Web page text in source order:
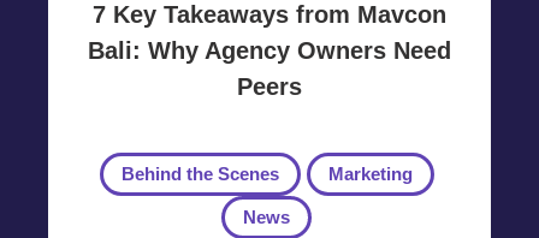
7 Key Takeaways from Mavcon
Bali: Why Agency Owners Need
Peers
Behind the Scenes Marketing
News